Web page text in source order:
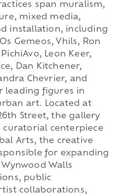
span muralism,
mixed media,
installation, including
Gemeos, Vhils, Ron
PichiAvo, Leon Keer,
Dan Kitchener,
Chevrier, and
leading figures in
art. Located at
Street, the gallery
curatorial centerpiece
Arts, the creative
for expanding
Walls
public
collaborations,